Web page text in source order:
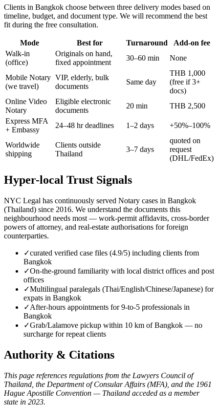
Clients in Bangkok choose between three delivery modes based on
timeline, budget, and document type. We will recommend the best
fit during the free consultation.
Mode Best for Turnaround
Add-on fee
Walk-in
(office)
Originals on hand,
fixed appointment
30–60 min None
Mobile Notary
(we travel)
VIP, elderly, bulk
documents
Same day
THB 1,000
(free if 3+
docs)
Online Video
Notary
Eligible electronic
documents
20 min
THB 2,500
Express MFA
+ Embassy
24–48 hr deadlines 1–2 days +50%–100%
Worldwide
shipping
Clients outside
Thailand
3–7 days
quoted on
request
(DHL/FedEx)
Hyper-local Trust Signals
NYC Legal has continuously served Notary cases in Bangkok
(Thailand) since 2016. We understand the documents this
neighbourhood needs most — work-permit affidavits, cross-border
powers of attorney, and real-estate authorisations for foreign
counterparties.
✓curated verified case files (4.9/5) including clients from
Bangkok
✓On-the-ground familiarity with local district offices and post
offices
✓Multilingual paralegals (Thai/English/Chinese/Japanese) for
expats in Bangkok
✓After-hours appointments for 9-to-5 professionals in
Bangkok
✓Grab/Lalamove pickup within 10 km of Bangkok — no
surcharge for repeat clients
Authority & Citations
This page references regulations from the Lawyers Council of
Thailand, the Department of Consular Affairs (MFA), and the 1961
Hague Apostille Convention — Thailand acceded as a member
state in 2023.